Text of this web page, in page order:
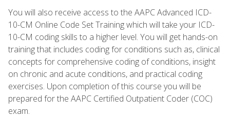
You will also receive access to the AAPC Advanced ICD-
10-CM Online Code Set Training which will take your ICD-
10-CM coding skills to a higher level. You will get hands-on
training that includes coding for conditions such as, clinical
concepts for comprehensive coding of conditions, insight
on chronic and acute conditions, and practical coding
exercises. Upon completion of this course you will be
prepared for the AAPC Certified Outpatient Coder (COC)
exam.